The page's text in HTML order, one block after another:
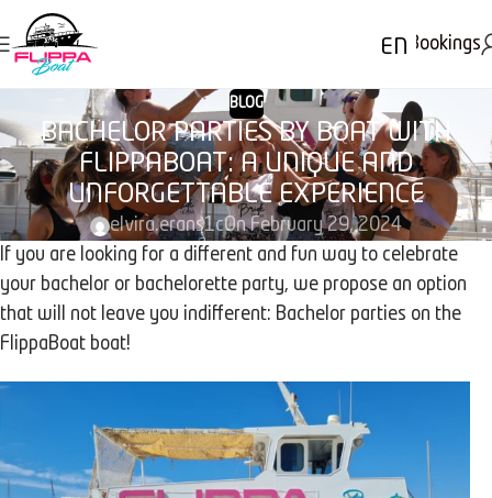
EN Bookings
BLOG
BACHELOR PARTIES BY BOAT WITH
FLIPPABOAT: A UNIQUE AND
UNFORGETTABLE EXPERIENCE
elvira.erans1cOn February 29, 2024
If you are looking for a different and fun way to celebrate
your bachelor or bachelorette party, we propose an option
that will not leave you indifferent: Bachelor parties on the
FlippaBoat boat!